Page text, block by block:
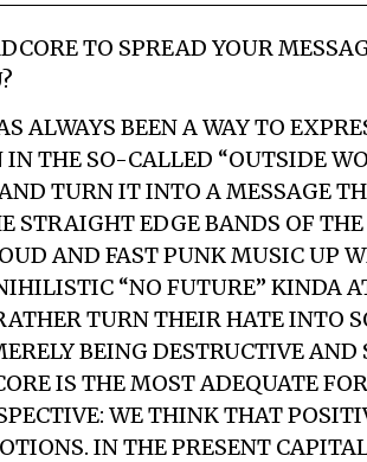
TO SPREAD YOUR
ALWAYS BEEN A WAY TO
IN THE SO-CALLED “OUTSIDE
TURN IT INTO A MESSAGE
STRAIGHT EDGE BANDS OF
AND FAST PUNK MUSIC UP
“NO FUTURE” KINDA
TURN THEIR HATE INTO
BEING DESTRUCTIVE
IS THE MOST ADEQUATE
WE THINK THAT
IN THE PRESENT